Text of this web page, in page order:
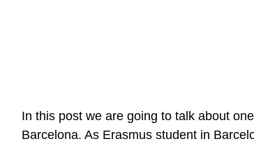
In this post we are going to talk about
Barcelona. As Erasmus student in